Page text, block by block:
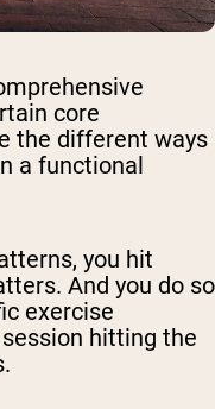
core
the different ways
a functional
you hit
And you do so
exercise
hitting the